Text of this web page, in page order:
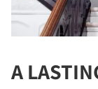
A